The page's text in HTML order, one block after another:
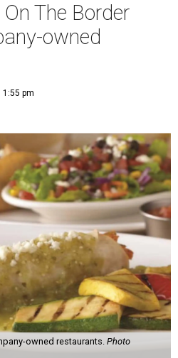
The Border
owned
1:55 pm
owned restaurants. Photo